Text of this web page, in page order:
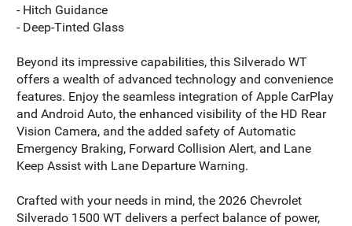
- Hitch Guidance
- Deep-Tinted Glass
Beyond its impressive capabilities, this Silverado WT
offers a wealth of advanced technology and convenience
features. Enjoy the seamless integration of Apple CarPlay
and Android Auto, the enhanced visibility of the HD Rear
Vision Camera, and the added safety of Automatic
Emergency Braking, Forward Collision Alert, and Lane
Keep Assist with Lane Departure Warning.
Crafted with your needs in mind, the 2026 Chevrolet
Silverado 1500 WT delivers a perfect balance of power,